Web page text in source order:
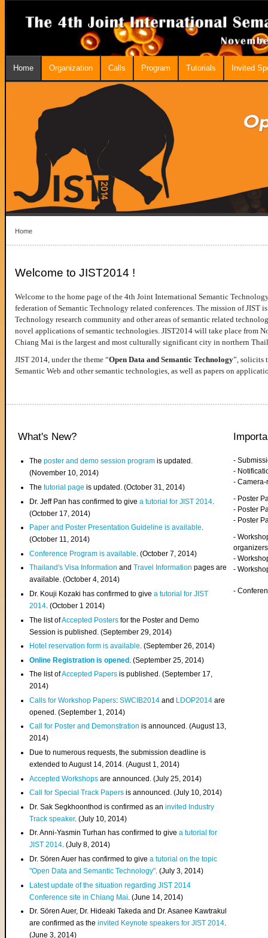
Home Organization Calls Program Tutorials Invited
Home
Welcome to JIST2014 !
Welcome to the home page of the 4th Joint International Semantic
federation of Semantic Technology related conferences. The mission of JIST
Technology research community and other areas of semantic related
novel applications of semantic technologies. JIST2014 will take place from
Chiang Mai is the largest and most culturally significant city in northern
JIST 2014, under the theme “Open Data and Semantic Technology”, solicits
Semantic Web and other semantic technologies, as well as papers on
What's New?
Theposter and demo session program is updated.
(November 10, 2014)
Thetutorial page is updated. (October 31, 2014)
Dr. Jeff Pan has confirmed to givea tutorial for JIST 2014
(October 17, 2014)
Paper and Poster Presentation Guideline is available.
(October 11, 2014)
Conference Program is available . (October 7, 2014)
Thailand's Visa InformationandTravel Information pages are
available. (October 4, 2014)
Dr. Kouji Kozaki has confirmed to givea tutorial for JIST
2014. (October 1 2014)
The list ofAccepted Posters for the Poster and Demo
Session is published. (September 29, 2014)
Hotel reservation form is available. (September 26, 2014)
Online Registration is opened . (September 25, 2014)
The list ofAccepted Papers is published. (September 17,
2014)
Calls for Workshop Papers:SWCIB2014 and LDOP2014 are
opened. (September 1, 2014)
Call for Poster and Demonstration is announced. (August 13,
2014)
Due to numerous requests, the submission deadline is
extended to August 14, 2014. (August 1, 2014)
Accepted Workshops are announced. (July 25, 2014)
Call for Special Track Papers is announced. (July 10, 2014)
Dr. Sak Segkhoonthod is confirmed as aninvited Industry
Track speaker. (July 10, 2014)
Dr. Anni-Yasmin Turhan has confirmed to givea tutorial for
JIST 2014. (July 8, 2014)
Dr. Sören Auer has confirmed to givea tutorial on the topic
"Open Data and Semantic Technology". (July 3, 2014)
Latest update of the situation regarding JIST 2014
Conference site in Chiang Mai . (June 14, 2014)
Dr. Sören Auer, Dr. Hideaki Takeda and Dr. Asanee Kawtrakul
are confirmed as theinvited Keynote speakers for JIST 2014.
(June 3, 2014)
-
-
-
- Poster
- Poster
- Poster
-
organizers
-
-
-